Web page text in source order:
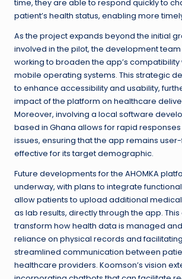
time, they are able to respond quickly to
patient’s health status, enabling more
As the project expands beyond the initial
involved in the pilot, the development
working to broaden the app’s compatibility
mobile operating systems. This strategic
to enhance accessibility and usability,
impact of the platform on healthcare
Moreover, involving a local software
based in Ghana allows for rapid
issues, ensuring that the app remains
effective for its target demographic.
Future developments for the AHOMKA
underway, with plans to integrate
allow patients to upload additional
as lab results, directly through the app.
transform how health data is managed
reliance on physical records and
streamlined communication between
healthcare providers. Koomson’s vision